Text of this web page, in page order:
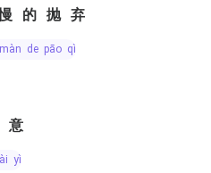
的抛弃
de pāo qì
yì